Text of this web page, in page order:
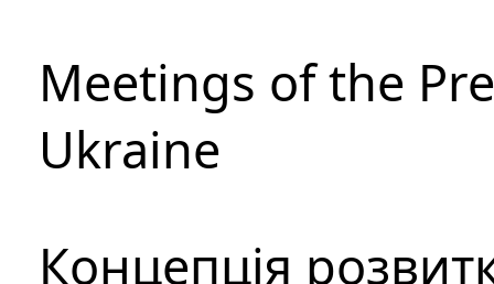
Meetings of the
Ukraine
Концепція